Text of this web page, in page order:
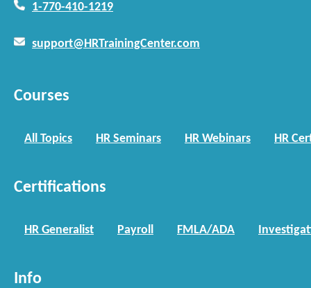
1-770-410-1219
support@HRTrainingCenter.com
Courses
All Topics HR Seminars HR Webinars HR
Certifications
HR Generalist Payroll FMLA/ADA
Info